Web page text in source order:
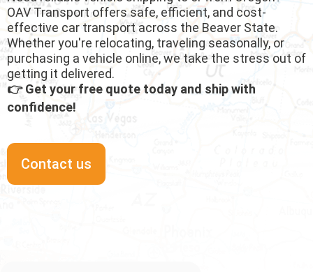
OAV Transport offers safe, efficient, and cost-
effective car transport across the Beaver State.
Whether you're relocating, traveling seasonally, or
purchasing a vehicle online, we take the stress out of
getting it delivered.
👉 Get your free quote today and ship with
confidence!
Contact us